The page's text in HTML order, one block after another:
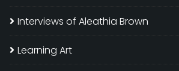
Interviews of Aleathia Brown
Learning Art